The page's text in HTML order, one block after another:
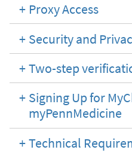
Proxy Access
Security and
Two-step
Signing Up for
myPennMedicine
Technical